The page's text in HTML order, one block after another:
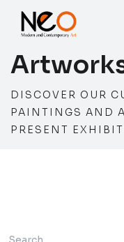
DISCOVER OUR
PAINTINGS AND
PRESENT